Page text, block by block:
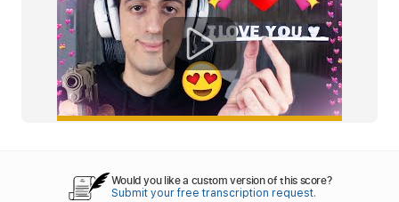
Would you like a custom version of this score?
Submit your free transcription request.